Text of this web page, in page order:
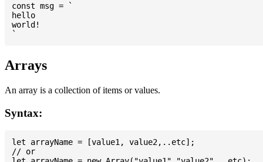
const msg = `
hello
world!
Arrays
An array is a collection of items or values.
Syntax:
let arrayName = [value1, value2,..etc];
// or